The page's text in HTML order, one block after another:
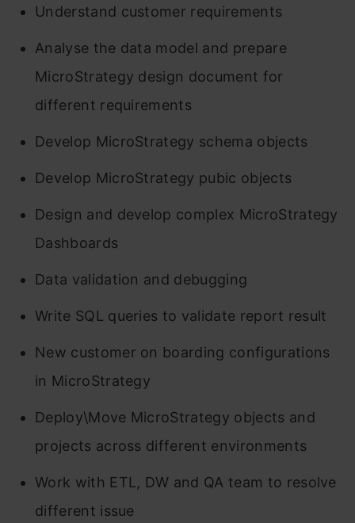
Understand customer requirements
Analyse the data model and prepare
MicroStrategy design document for
different requirements
Develop MicroStrategy schema objects
Develop MicroStrategy pubic objects
Design and develop complex MicroStrategy
Dashboards
Data validation and debugging
Write SQL queries to validate report result
New customer on boarding configurations
in MicroStrategy
Deploy\Move MicroStrategy objects and
projects across different environments
Work with ETL, DW and QA team to resolve
different issue